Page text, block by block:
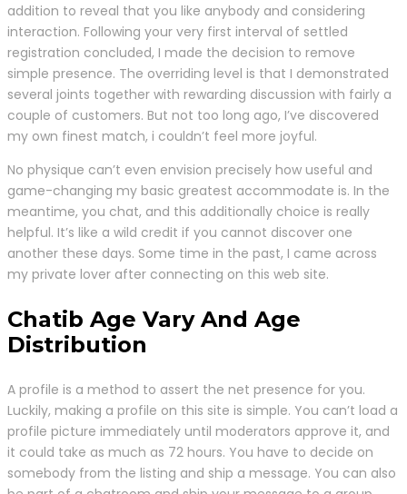
addition to reveal that you like anybody and considering
interaction. Following your very first interval of settled
registration concluded, I made the decision to remove
simple presence. The overriding level is that I demonstrated
several joints together with rewarding discussion with fairly a
couple of customers. But not too long ago, I’ve discovered
my own finest match, i couldn’t feel more joyful.
No physique can’t even envision precisely how useful and
game-changing my basic greatest accommodate is. In the
meantime, you chat, and this additionally choice is really
helpful. It’s like a wild credit if you cannot discover one
another these days. Some time in the past, I came across
my private lover after connecting on this web site.
Chatib Age Vary And Age
Distribution
A profile is a method to assert the net presence for you.
Luckily, making a profile on this site is simple. You can’t load a
profile picture immediately until moderators approve it, and
it could take as much as 72 hours. You have to decide on
somebody from the listing and ship a message. You can also